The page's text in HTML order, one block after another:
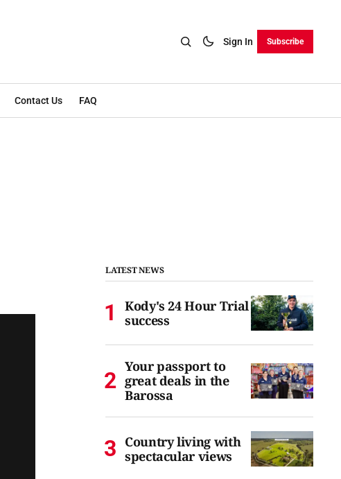
Sign In Subscribe
Contact Us FAQ
LATEST NEWS
Kody's 24 Hour Trial
success
Your passport to
great deals in the
Barossa
Country living with
spectacular views